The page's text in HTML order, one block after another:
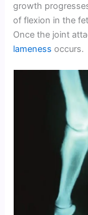
growth
of flexion in the
Once the joint
lameness occurs.